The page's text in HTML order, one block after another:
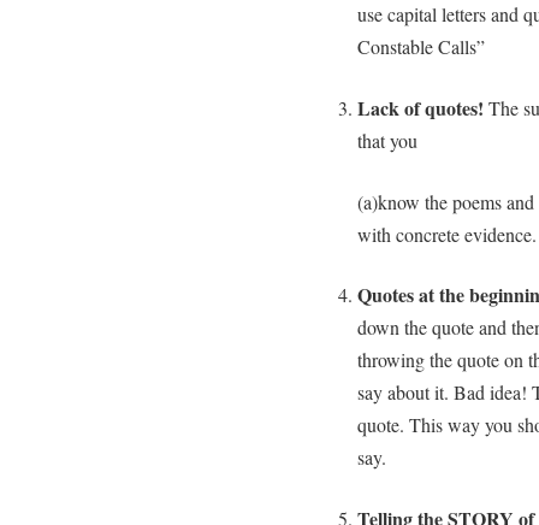
use capital letters and
Constable Calls”
Lack of quotes! The
that you
(a)know the poems
with concrete evidence.
Quotes at the
down the quote and
throwing the quote on
say about it. Bad idea!
quote. This way you
say.
Telling the STORY of